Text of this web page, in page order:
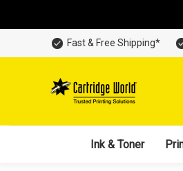
Fast & Free Shipping*
Ink & Toner